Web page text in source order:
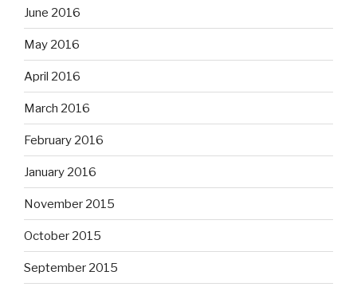
June 2016
May 2016
April 2016
March 2016
February 2016
January 2016
November 2015
October 2015
September 2015